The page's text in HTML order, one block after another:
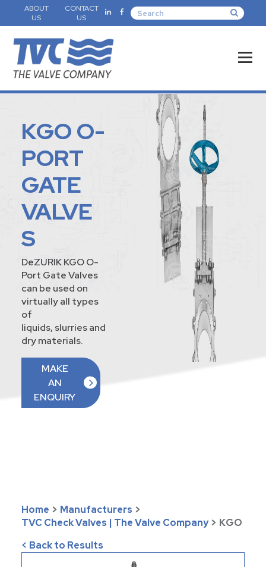
ABOUT
US
CONTACT
US
KGO O-
PORT
GATE
VALVE
S
DeZURIK KGO O-
Port Gate Valves
can be used on
virtually all types
of
liquids, slurries and
dry materials.
MAKE
AN
ENQUIRY
Home > Manufacturers >
TVC Check Valves | The Valve Company > KGO
< Back to Results